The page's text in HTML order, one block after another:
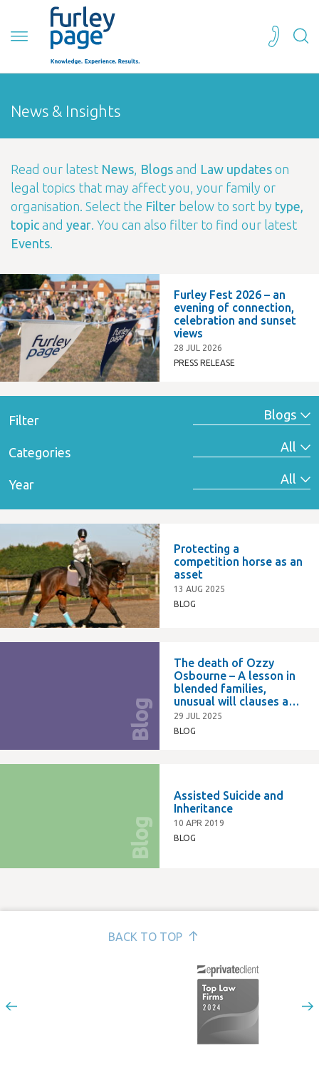
News & Insights
Read our latest News Blogs and Law updates on
legal topics that may affect you, your family or
organisation. Select the Filter below to sort by type,
topic and year . You can also filter to find our latest
Events
Furley Fest 2026 – an
evening of connection,
celebration and sunset
views
28 JUL 2026
PRESS RELEASE
Filter
Categories
Year
Protecting a
competition horse as an
asset
13 AUG 2025
BLOG
Blog
The death of Ozzy
Osbourne – A lesson in
blended families,
unusual will clauses and
succession planning
29 JUL 2025
BLOG
Blog
Assisted Suicide and
Inheritance
10 APR 2019
BLOG
BACK TO TOP